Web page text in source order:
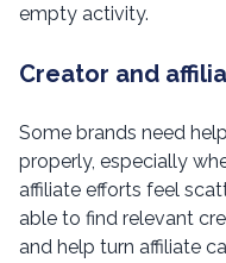
empty activity.
Creator and
Some brands need
properly, especially
affiliate efforts feel
able to find relevant
and help turn affiliate